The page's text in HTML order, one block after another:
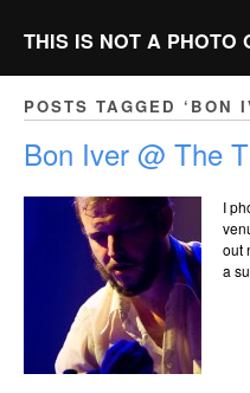
THIS IS NOT A PHOTO
POSTS TAGGED ‘BON
Bon Iver @ The
I
out
a